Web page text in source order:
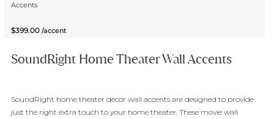
Accents
$399.00/accent
SoundRight Home Theater Wall Accents
SoundRight home theater decor wall accents are designed to provide
just the right extra touch to your home theater. These movie wall